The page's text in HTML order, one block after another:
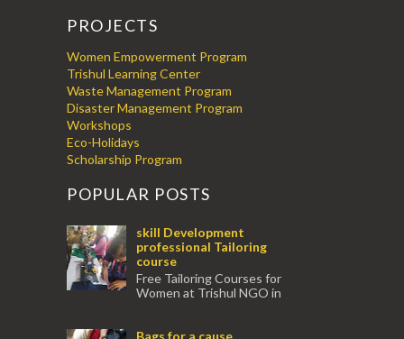
PROJECTS
Women Empowerment Program
Trishul Learning Center
Waste Management Program
Disaster Management Program
Workshops
Eco-Holidays
Scholarship Program
POPULAR POSTS
skill Development
professional Tailoring
course
Free Tailoring Courses for
Women at Trishul NGO in
experienced tr...Bags for a cause